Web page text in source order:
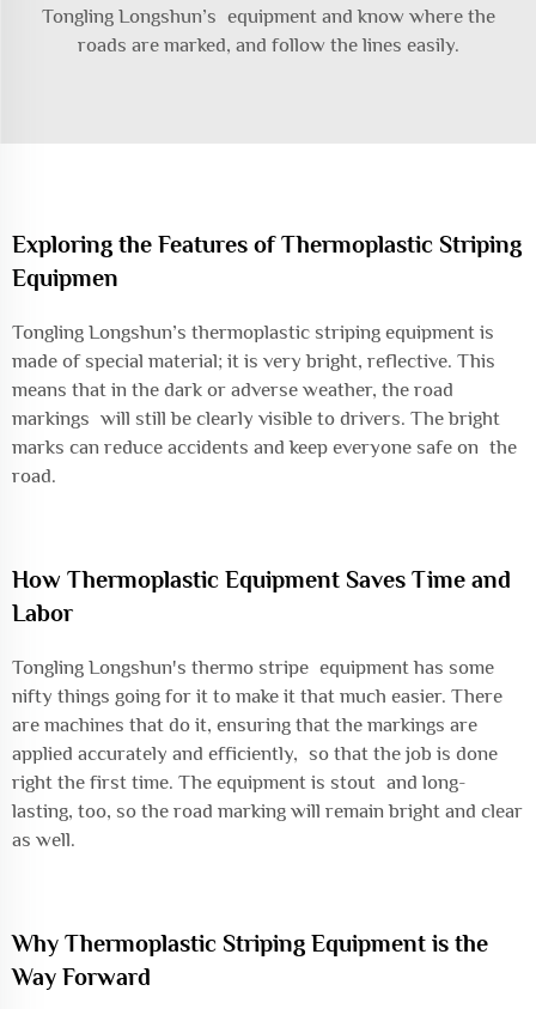
Tongling Longshun’s equipment and know where the
roads are marked, and follow the lines easily.
Exploring the Features of Thermoplastic Striping
Equipmen
Tongling Longshun’s thermoplastic striping equipment is
made of special material; it is very bright, reflective. This
means that in the dark or adverse weather, the road
markings will still be clearly visible to drivers. The bright
marks can reduce accidents and keep everyone safe on the
road.
How Thermoplastic Equipment Saves Time and
Labor
Tongling Longshun's thermo stripe equipment has some
nifty things going for it to make it that much easier. There
are machines that do it, ensuring that the markings are
applied accurately and efficiently, so that the job is done
right the first time. The equipment is stout and long-
lasting, too, so the road marking will remain bright and clear
as well.
Why Thermoplastic Striping Equipment is the
Way Forward